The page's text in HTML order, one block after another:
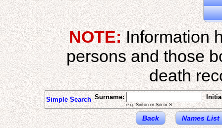
NOTE:Information
persons and those
death
Simple Search Surname:
e.g. Sinton or Sin or S
Back Names List